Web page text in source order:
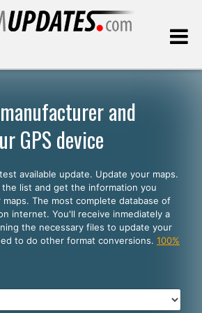
Customers
and
GPS device
available update. Update your maps.
list and get the information you
The most complete database of
internet. You'll receive inmediately a
the necessary files to update your
to do other format conversions. 100%